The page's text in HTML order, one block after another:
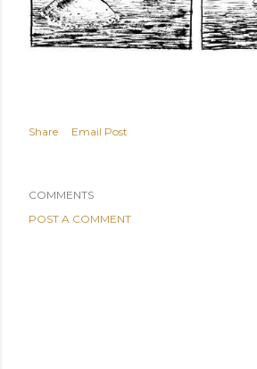
Share Email Post
COMMENTS
POST A COMMENT